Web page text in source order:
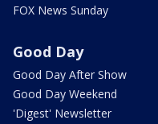
FOX News Sunday
Good Day
Good Day After Show
Good Day Weekend
'Digest' Newsletter